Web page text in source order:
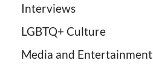
Interviews
LGBTQ+ Culture
Media and Entertainment